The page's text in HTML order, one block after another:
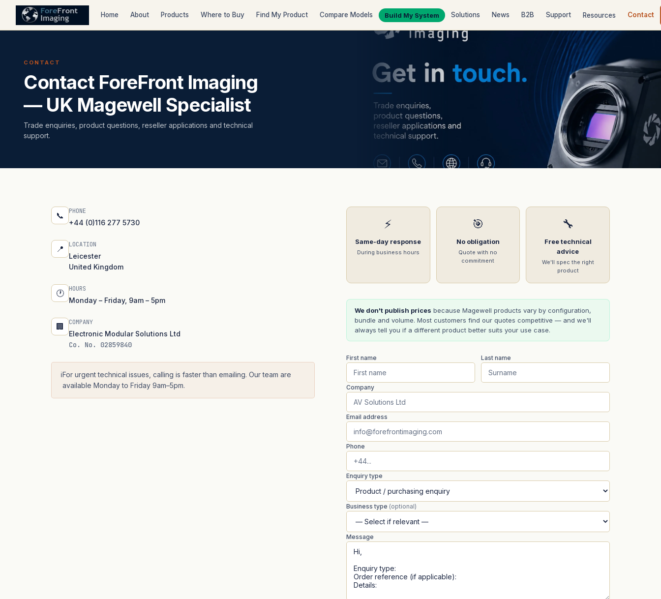
Home About Products Where to Buy Find My Product Compare Models Build My System Solutions News B2B Support Resources Contact
CONTACT
Contact ForeFront Imaging
— UK Magewell Specialist
Trade enquiries, product questions, reseller applications and technical
support.
📞 PHONE
+44 (0)116 277 5730
📍 LOCATION
Leicester
United Kingdom
🕐 HOURS
Monday – Friday, 9am – 5pm
🏢 COMPANY
Electronic Modular Solutions Ltd
Co. No. 02859840
ℹ️For urgent technical issues, calling is faster than emailing. Our team are
available Monday to Friday 9am–5pm.
⚡
Same-day response
During business hours
🎯
No obligation
Quote with no
commitment
🔧
Free technical
advice
We'll spec the right
product
We don't publish prices because Magewell products vary by configuration,
bundle and volume. Most customers find our quotes competitive — and we'll
always tell you if a different product better suits your use case.
First name Last name
Company
Email address
Phone
Enquiry type
Business type (optional)
Message